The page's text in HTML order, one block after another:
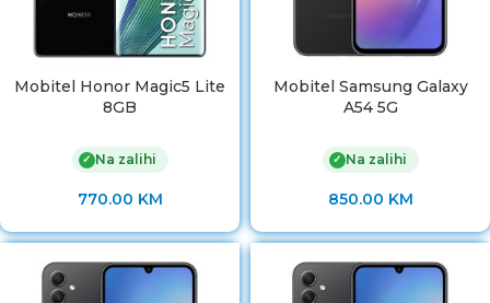
Mobitel Honor Magic5 Lite
8GB
✓ Na zalihi
770.00 KM
Mobitel Samsung Galaxy
A54 5G
✓ Na zalihi
850.00 KM